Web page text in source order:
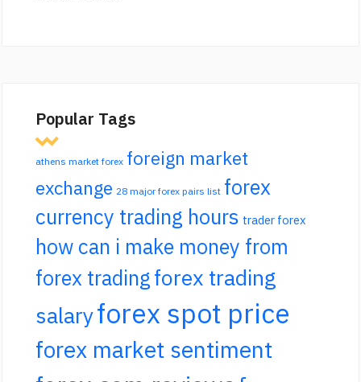
Popular Tags
athens market forex foreign market
exchange 28 major forex pairs list forex
currency trading hours trader forex
how can i make money from
forex tradingforex trading
salaryforex spot price
forex market sentiment